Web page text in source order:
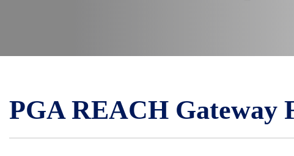
PGA REACH Gateway